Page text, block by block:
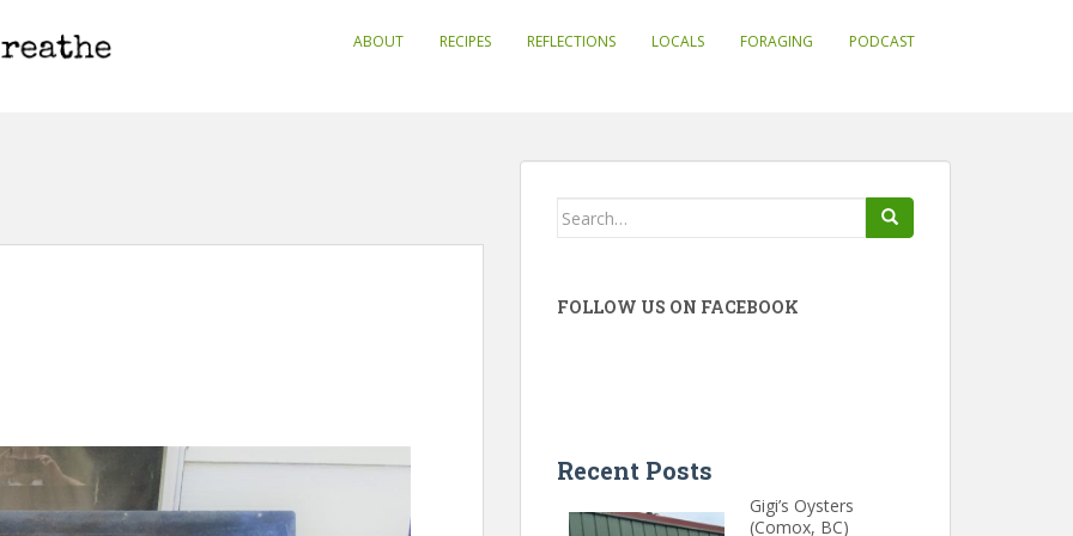
ABOUT RECIPES REFLECTIONS LOCALS FORAGING PODCAST
Search
FOLLOW US ON FACEBOOK
Recent Posts
Gigi’s Oysters
(Comox, BC)